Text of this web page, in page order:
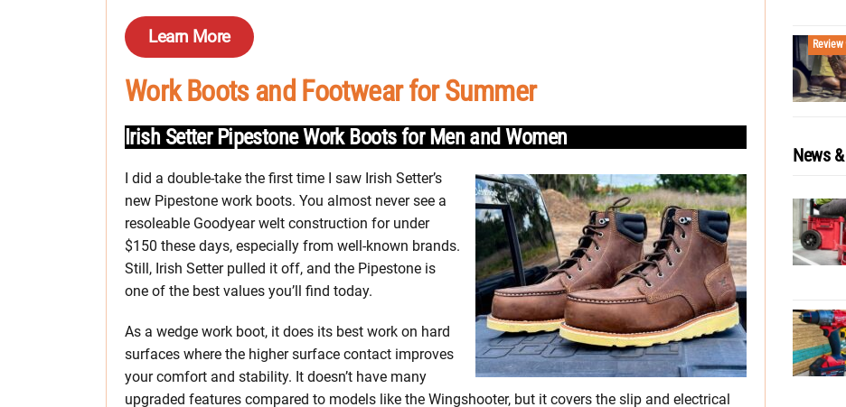
Learn More
Work Boots and Footwear for Summer
Irish Setter Pipestone Work Boots for Men and Women
I did a double-take the first time I saw Irish Setter’s
new Pipestone work boots. You almost never see a
resoleable Goodyear welt construction for under
$150 these days, especially from well-known brands.
Still, Irish Setter pulled it off, and the Pipestone is
one of the best values you’ll find today.
As a wedge work boot, it does its best work on hard
surfaces where the higher surface contact improves
your comfort and stability. It doesn’t have many
upgraded features compared to models like the Wingshooter, but it covers the slip and electrical
Review
News